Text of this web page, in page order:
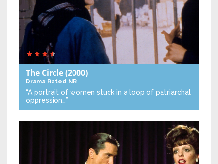
The Circle(2000)
Drama Rated NR
“A portrait of women stuck in a loop of patriarchal
oppression…”